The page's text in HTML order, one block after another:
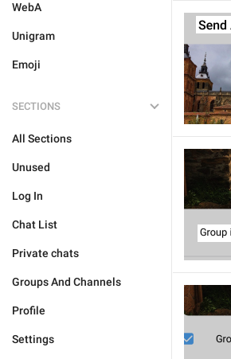
WebA
Unigram
Emoji
SECTIONS
All Sections
Unused
Log In
Chat List
Private chats
Groups And Channels
Profile
Settings